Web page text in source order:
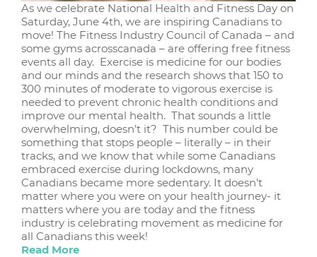
As we celebrate National Health and Fitness Day on
Saturday, June 4th, we are inspiring Canadians to
move! The Fitness Industry Council of Canada – and
some gyms acrosscanada – are offering free fitness
events all day. Exercise is medicine for our bodies
and our minds and the research shows that 150 to
300 minutes of moderate to vigorous exercise is
needed to prevent chronic health conditions and
improve our mental health. That sounds a little
overwhelming, doesn’t it? This number could be
something that stops people – literally – in their
tracks, and we know that while some Canadians
embraced exercise during lockdowns, many
Canadians became more sedentary. It doesn’t
matter where you were on your health journey- it
matters where you are today and the fitness
industry is celebrating movement as medicine for
all Canadians this week!
Read More